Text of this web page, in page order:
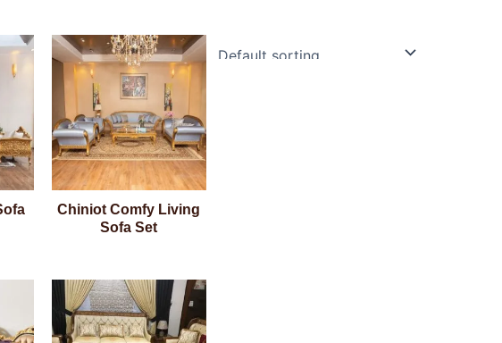
Chiniot Comfy Living
Sofa Set